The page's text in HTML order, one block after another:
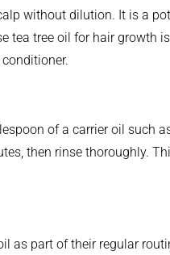
without dilution. It is a
tea tree oil for hair growth
of a carrier oil such
then rinse thoroughly.
as part of their regular